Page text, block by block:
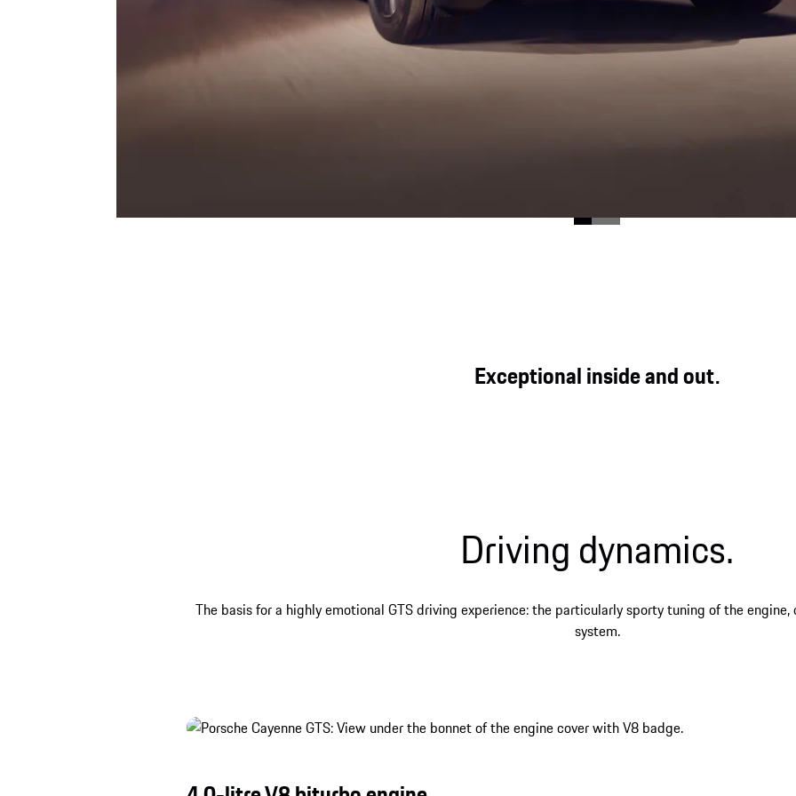
Three legendary letters that have always stood for direct, genuine and powerful driving pleasure at
Porsche – and that find their contemporary expression in the Cayenne GTS.Exceptional inside and out.
Driving dynamics.
The basis for a highly emotional GTS driving experience: the particularly sporty tuning of the
system.